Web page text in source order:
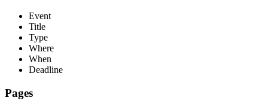
Event
Title
Type
Where
When
Deadline
Pages